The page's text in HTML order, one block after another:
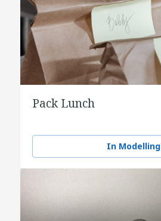
Pack Lunch
In Modelling